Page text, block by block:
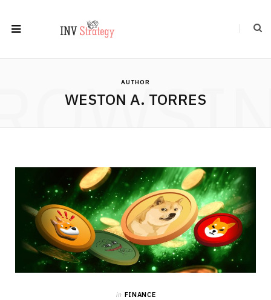
AUTHOR
WESTON A. TORRES
in FINANCE